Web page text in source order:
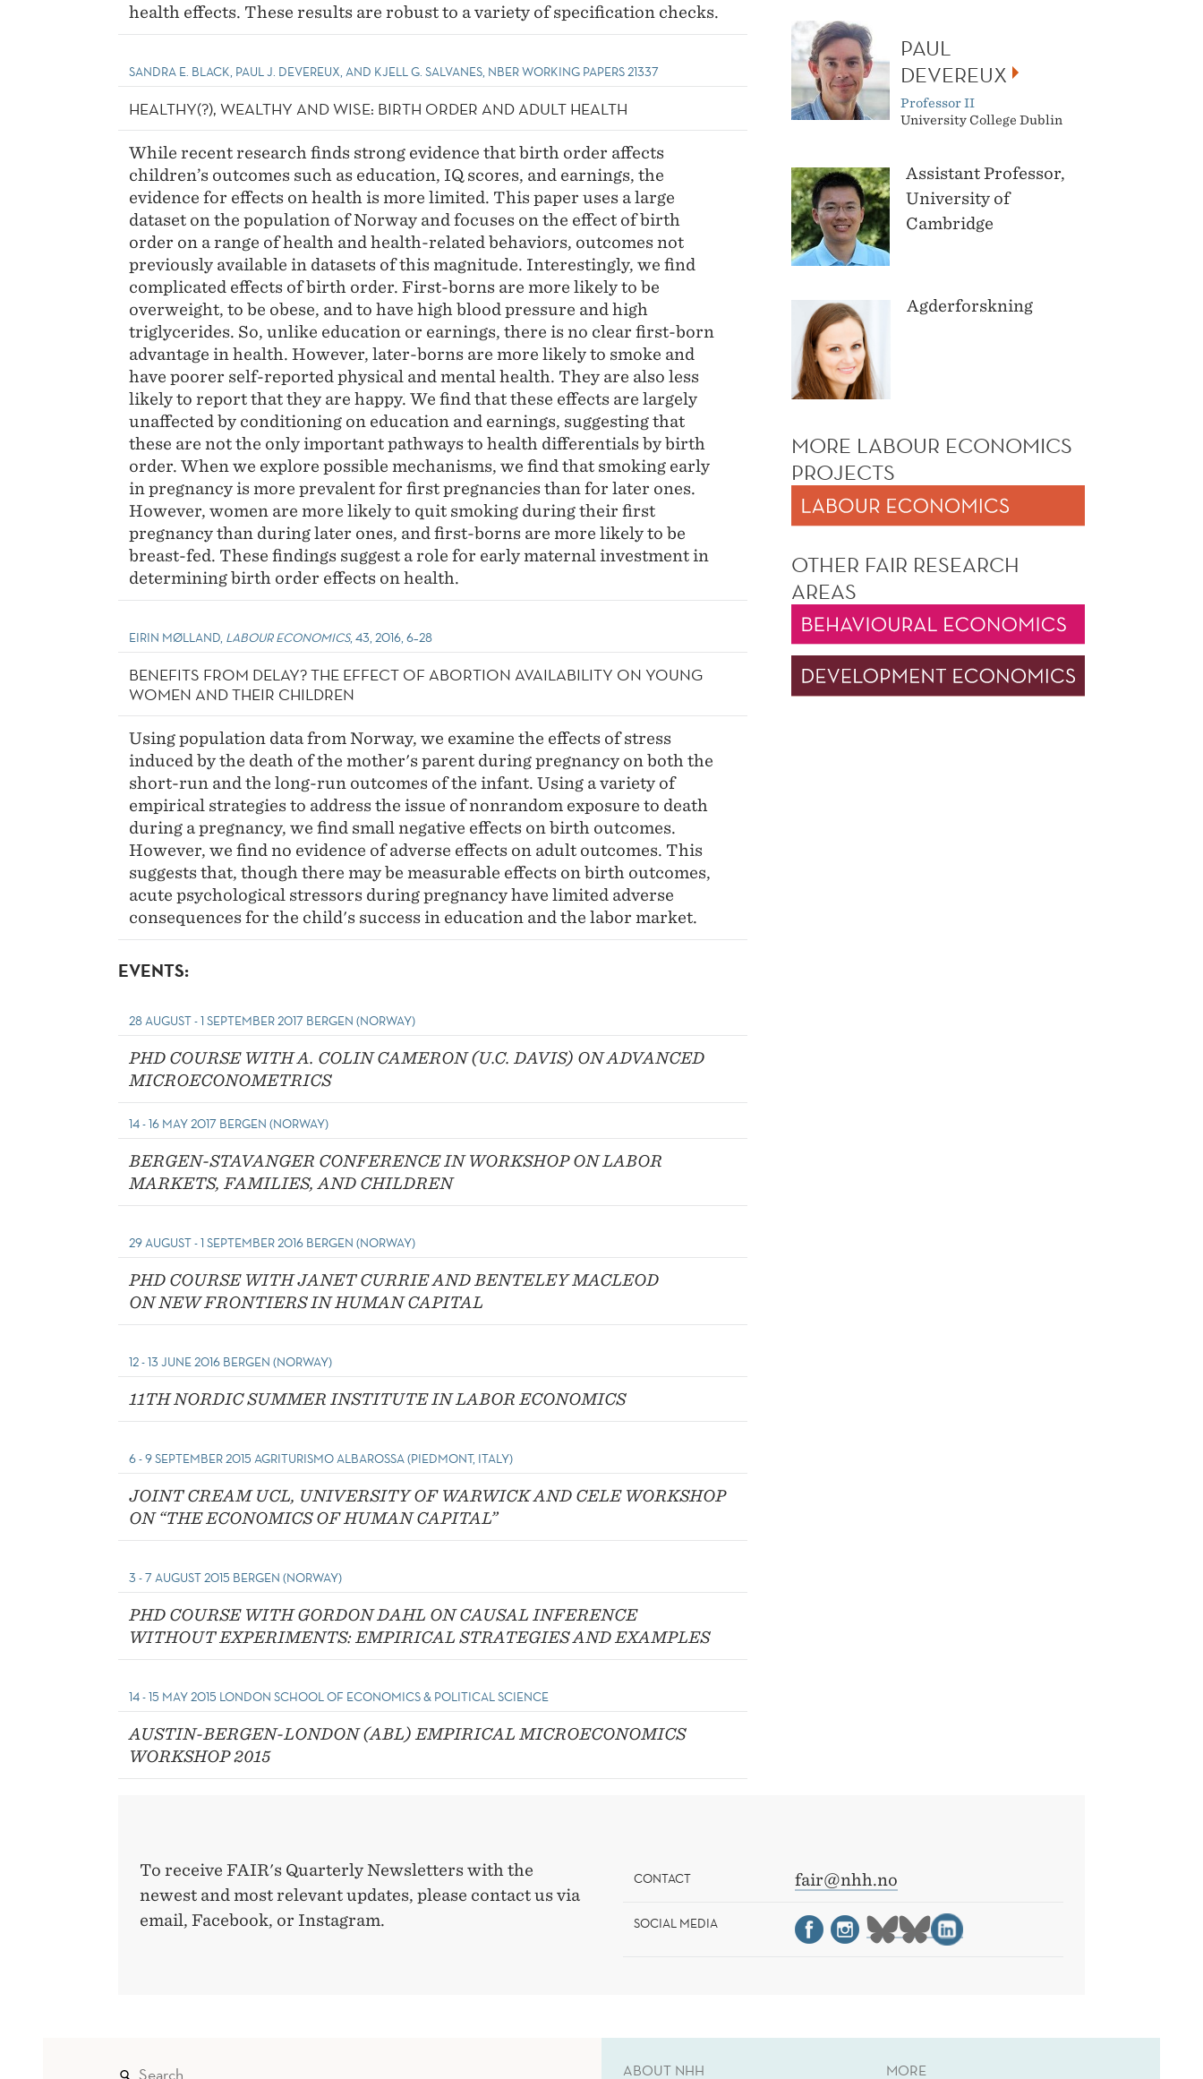
health effects. These results are robust to a variety of specification checks.
SANDRA E. BLACK, PAUL J. DEVEREUX, AND KJELL G. SALVANES, NBER WORKING PAPERS 21337
HEALTHY(?), WEALTHY AND WISE: BIRTH ORDER AND ADULT HEALTH
While recent research finds strong evidence that birth order affects
children’s outcomes such as education, IQ scores, and earnings, the
evidence for effects on health is more limited. This paper uses a large
dataset on the population of Norway and focuses on the effect of birth
order on a range of health and health-related behaviors, outcomes not
previously available in datasets of this magnitude. Interestingly, we find
complicated effects of birth order. First-borns are more likely to be
overweight, to be obese, and to have high blood pressure and high
triglycerides. So, unlike education or earnings, there is no clear first-born
advantage in health. However, later-borns are more likely to smoke and
have poorer self-reported physical and mental health. They are also less
likely to report that they are happy. We find that these effects are largely
unaffected by conditioning on education and earnings, suggesting that
these are not the only important pathways to health differentials by birth
order. When we explore possible mechanisms, we find that smoking early
in pregnancy is more prevalent for first pregnancies than for later ones.
However, women are more likely to quit smoking during their first
pregnancy than during later ones, and first-borns are more likely to be
breast-fed. These findings suggest a role for early maternal investment in
determining birth order effects on health.
EIRIN MØLLAND, LABOUR ECONOMICS, 43, 2016, 6–28
BENEFITS FROM DELAY? THE EFFECT OF ABORTION AVAILABILITY ON YOUNG
WOMEN AND THEIR CHILDREN
Using population data from Norway, we examine the effects of stress
induced by the death of the mother's parent during pregnancy on both the
short-run and the long-run outcomes of the infant. Using a variety of
empirical strategies to address the issue of nonrandom exposure to death
during a pregnancy, we find small negative effects on birth outcomes.
However, we find no evidence of adverse effects on adult outcomes. This
suggests that, though there may be measurable effects on birth outcomes,
acute psychological stressors during pregnancy have limited adverse
consequences for the child's success in education and the labor market.
EVENTS:
28 AUGUST - 1 SEPTEMBER 2017 BERGEN (NORWAY)
PHD COURSE WITH A. COLIN CAMERON (U.C. DAVIS) ON ADVANCED
MICROECONOMETRICS
14 - 16 MAY 2017 BERGEN (NORWAY)
BERGEN-STAVANGER CONFERENCE IN WORKSHOP ON LABOR
MARKETS, FAMILIES, AND CHILDREN
29 AUGUST - 1 SEPTEMBER 2016 BERGEN (NORWAY)
PHD COURSE WITH JANET CURRIE AND BENTELEY MACLEOD
ON NEW FRONTIERS IN HUMAN CAPITAL
12 - 13 JUNE 2016 BERGEN (NORWAY)
11TH NORDIC SUMMER INSTITUTE IN LABOR ECONOMICS
6 - 9 SEPTEMBER 2015 AGRITURISMO ALBAROSSA (PIEDMONT, ITALY)
JOINT CREAM UCL, UNIVERSITY OF WARWICK AND CELE WORKSHOP
ON “THE ECONOMICS OF HUMAN CAPITAL”
3 - 7 AUGUST 2015 BERGEN (NORWAY)
PHD COURSE WITH GORDON DAHL ON CAUSAL INFERENCE
WITHOUT EXPERIMENTS: EMPIRICAL STRATEGIES AND EXAMPLES
14 - 15 MAY 2015 LONDON SCHOOL OF ECONOMICS & POLITICAL SCIENCE
AUSTIN-BERGEN-LONDON (ABL) EMPIRICAL MICROECONOMICS
WORKSHOP 2015
PAUL
DEVEREUX
Professor II
University College Dublin
Assistant Professor,
University of
Cambridge
Agderforskning
MORE LABOUR ECONOMICS
PROJECTS
OTHER FAIR RESEARCH
AREAS
To receive FAIR's Quarterly Newsletters with the
newest and most relevant updates, please contact us via
email, Facebook, or Instagram.
CONTACT fair@nhh.no
SOCIAL MEDIA
ABOUT NHH MORE